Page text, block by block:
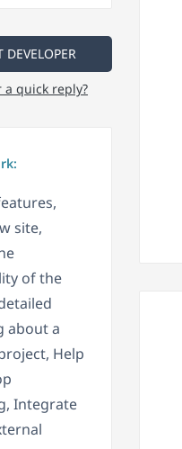
DEVELOPER
a quick reply?
site,
of the
about a
Help
Integrate